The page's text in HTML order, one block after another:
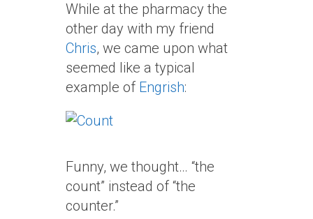
While at the pharmacy the
other day with my friend
Chris, we came upon what
seemed like a typical
example of Engrish:
Funny, we thought… “the
count” instead of “the
counter.”